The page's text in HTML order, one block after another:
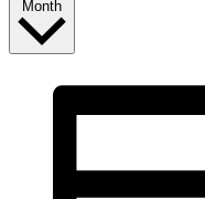
Month